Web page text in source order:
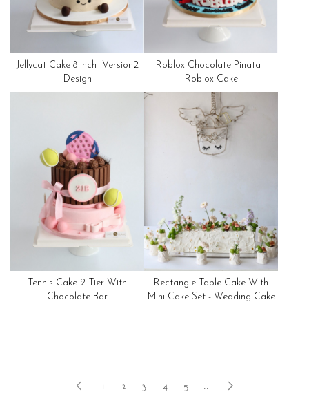
Jellycat Cake 8 Inch- Version2
Design
Roblox Chocolate Pinata -
Roblox Cake
Tennis Cake 2 Tier With
Chocolate Bar
Rectangle Table Cake With
Mini Cake Set - Wedding Cake
1 2 3 4 5 ..